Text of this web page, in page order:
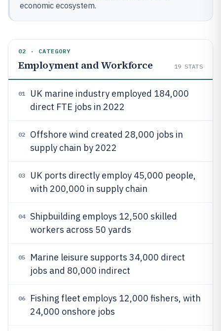
economic ecosystem.
02 · CATEGORY
Employment and Workforce 19 STATS
01
UK marine industry employed 184,000
direct FTE jobs in 2022
02
Offshore wind created 28,000 jobs in
supply chain by 2022
03
UK ports directly employ 45,000 people,
with 200,000 in supply chain
04
Shipbuilding employs 12,500 skilled
workers across 50 yards
05
Marine leisure supports 34,000 direct
jobs and 80,000 indirect
06
Fishing fleet employs 12,000 fishers, with
24,000 onshore jobs